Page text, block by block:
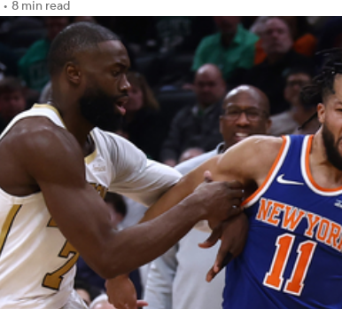
• 8 min read